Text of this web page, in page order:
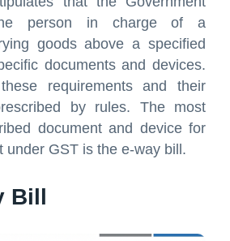
person in charge of a
goods above a specified
documents and devices.
requirements and their
by rules. The most
document and device for
under GST is the e-way bill.
Bill